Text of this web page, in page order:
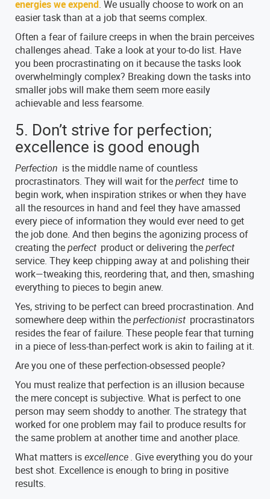
energies we expend. We usually choose to work on an
easier task than at a job that seems complex.
Often a fear of failure creeps in when the brain perceives
challenges ahead. Take a look at your to-do list. Have
you been procrastinating on it because the tasks look
overwhelmingly complex? Breaking down the tasks into
smaller jobs will make them seem more easily
achievable and less fearsome.
5. Don’t strive for perfection;
excellence is good enough
Perfection is the middle name of countless
procrastinators. They will wait for theperfect time to
begin work, when inspiration strikes or when they have
all the resources in hand and feel they have amassed
every piece of information they would ever need to get
the job done. And then begins the agonizing process of
creating theperfect product or delivering theperfect
service. They keep chipping away at and polishing their
work—tweaking this, reordering that, and then, smashing
everything to pieces to begin anew.
Yes, striving to be perfect can breed procrastination. And
somewhere deep within theperfectionist procrastinators
resides the fear of failure. These people fear that turning
in a piece of less-than-perfect work is akin to failing at it.
Are you one of these perfection-obsessed people?
You must realize that perfection is an illusion because
the mere concept is subjective. What is perfect to one
person may seem shoddy to another. The strategy that
worked for one problem may fail to produce results for
the same problem at another time and another place.
What matters isexcellence. Give everything you do your
best shot. Excellence is enough to bring in positive
results.